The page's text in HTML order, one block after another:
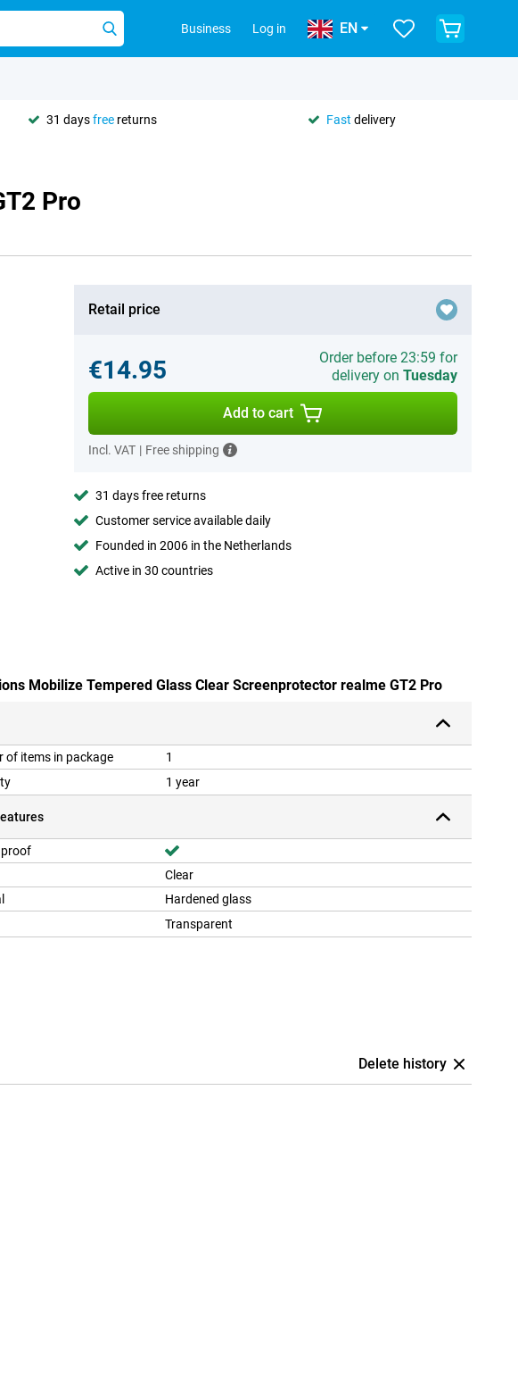
Business Log in EN
31 daysfree returns Fast delivery
Pro
Retail price
€14.95
Order before 23:59 for
delivery on Tuesday
Add to cart
Incl. VAT | Free shipping
31 days free returns
Customer service available daily
Founded in 2006 in the Netherlands
Active in 30 countries
Mobilize Tempered Glass Clear Screenprotector realme GT2 Pro
of items in package
1
1 year
Clear
Hardened glass
Transparent
Delete history